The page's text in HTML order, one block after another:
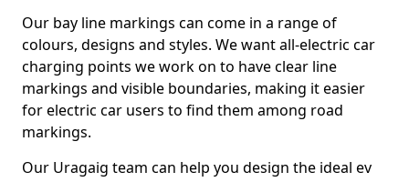
Our bay line markings can come in a range of
colours, designs and styles. We want all-electric car
charging points we work on to have clear line
markings and visible boundaries, making it easier
for electric car users to find them among road
markings.
Our Uragaig team can help you design the ideal ev